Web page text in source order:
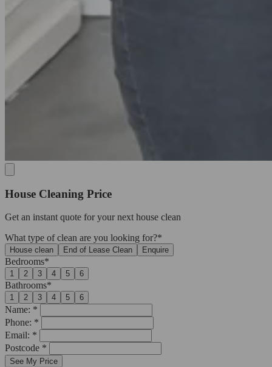
House Cleaning Price
Get an instant quote for your next house clean
What type of clean are you looking for?*
House clean End of Lease Clean Enquire
Bedrooms*
1 2 3 4 5 6
Bathrooms*
1 2 3 4 5 6
Name: *
Phone: *
Email: *
Postcode *
See My Price